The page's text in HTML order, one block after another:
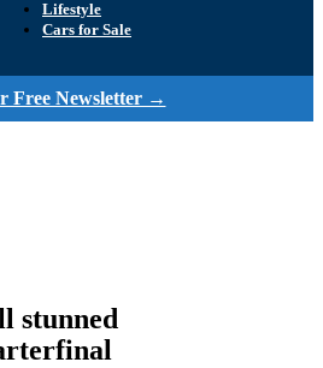
Lifestyle
Cars for Sale
Free Newsletter →
stunned